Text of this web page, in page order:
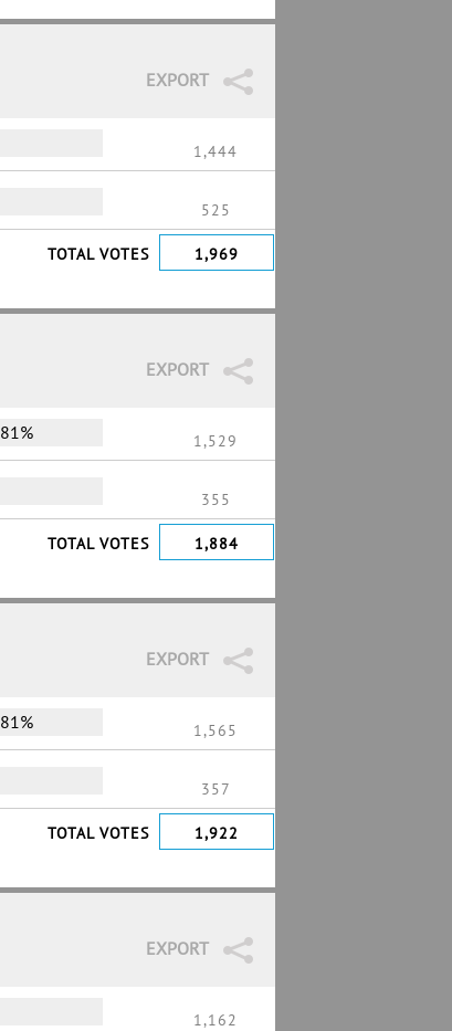
EXPORT
1,444
525
TOTAL VOTES 1,969
EXPORT
81% 1,529
355
TOTAL VOTES 1,884
EXPORT
81% 1,565
357
TOTAL VOTES 1,922
EXPORT
1,162